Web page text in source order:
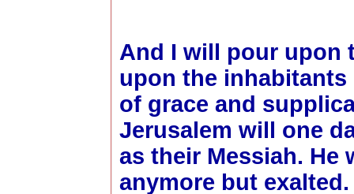
And I will pour upon
upon the
of grace and
Jerusalem will one
as their Messiah. He
anymore but